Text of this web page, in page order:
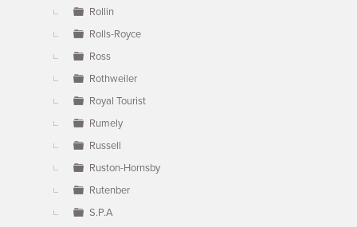
Rollin
Rolls-Royce
Ross
Rothweiler
Royal Tourist
Rumely
Russell
Ruston-Hornsby
Rutenber
S.P.A